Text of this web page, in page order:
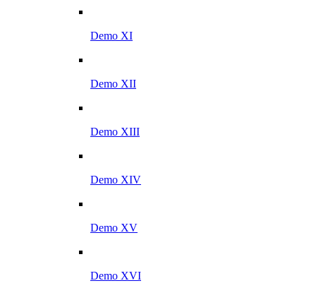
Demo XI
Demo XII
Demo XIII
Demo XIV
Demo XV
Demo XVI